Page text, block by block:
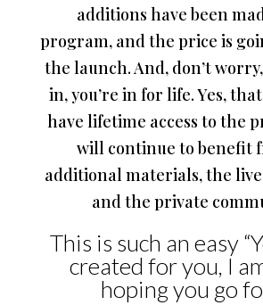
additions have been
program, and the price is
the launch. And, don’t
in, you’re in for life. Yes,
have lifetime access to the
will continue to benefit
additional materials, the
and the private
This is such an easy
created for you, I
hoping you go